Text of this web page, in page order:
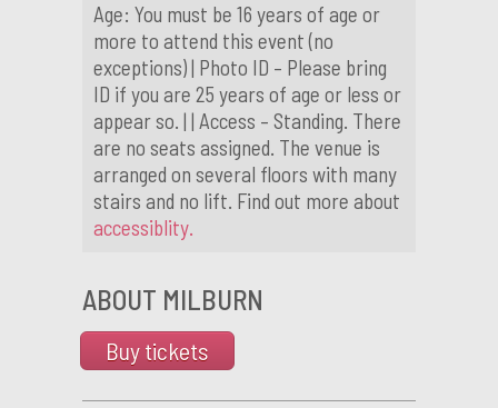
Age: You must be 16 years of age or
more to attend this event (no
exceptions) | Photo ID – Please bring
ID if you are 25 years of age or less or
appear so. | | Access – Standing. There
are no seats assigned. The venue is
arranged on several floors with many
stairs and no lift. Find out more about
accessiblity.
ABOUT MILBURN
Buy tickets